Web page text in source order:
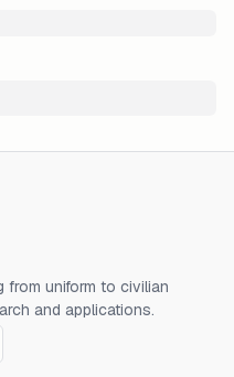
from uniform to civilian
and applications.